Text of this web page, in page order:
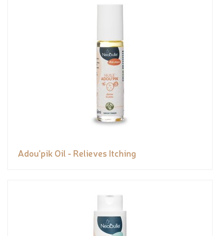
Adou'pik Oil - Relieves Itching